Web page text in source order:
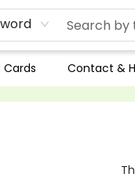
Contact &